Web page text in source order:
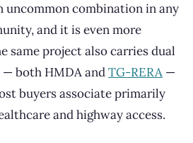
uncommon combination in any
and it is even more
same project also carries dual
both HMDA andTG-RERA —
buyers associate primarily
and highway access.